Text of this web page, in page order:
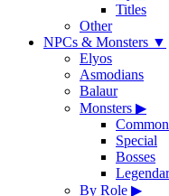
Titles
Other
NPCs & Monsters ▼
Elyos
Asmodians
Balaur
Monsters ▶
Common
Special
Bosses
By Role ▶